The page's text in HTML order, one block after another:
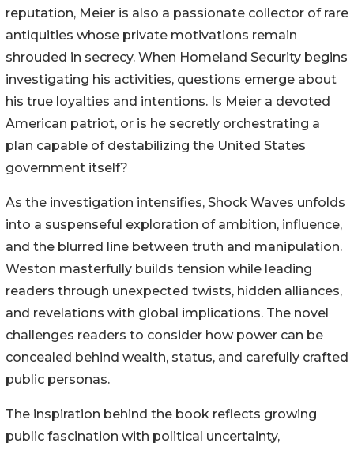
reputation, Meier is also a passionate collector of rare
antiquities whose private motivations remain
shrouded in secrecy. When Homeland Security begins
investigating his activities, questions emerge about
his true loyalties and intentions. Is Meier a devoted
American patriot, or is he secretly orchestrating a
plan capable of destabilizing the United States
government itself?
As the investigation intensifies, Shock Waves unfolds
into a suspenseful exploration of ambition, influence,
and the blurred line between truth and manipulation.
Weston masterfully builds tension while leading
readers through unexpected twists, hidden alliances,
and revelations with global implications. The novel
challenges readers to consider how power can be
concealed behind wealth, status, and carefully crafted
public personas.
The inspiration behind the book reflects growing
public fascination with political uncertainty,